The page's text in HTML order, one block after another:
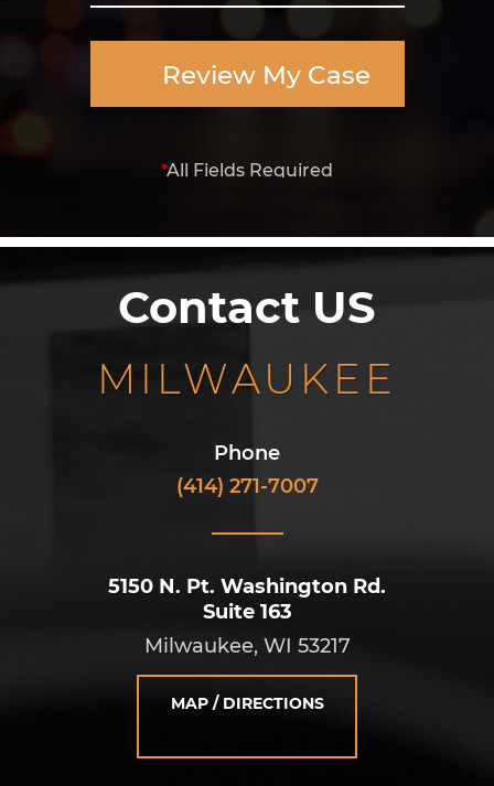
Review My Case
*All Fields Required
Contact US
MILWAUKEE
Phone
(414) 271-7007
5150 N. Pt. Washington Rd.
Suite 163
Milwaukee, WI 53217
MAP / DIRECTIONS